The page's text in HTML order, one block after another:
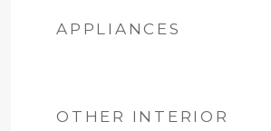
APPLIANCES
OTHER INTERIOR